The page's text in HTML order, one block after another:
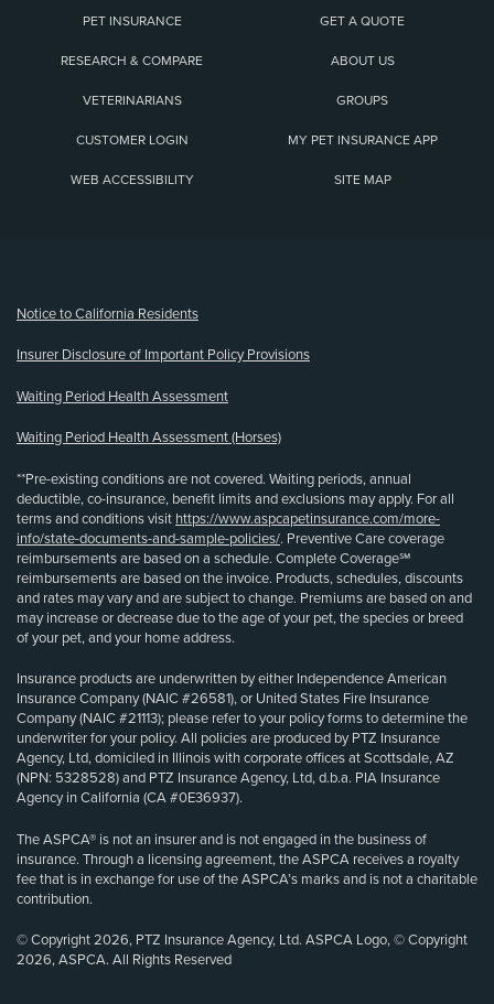
PET INSURANCE GET A QUOTE
RESEARCH & COMPARE ABOUT US
VETERINARIANS GROUPS
CUSTOMER LOGIN MY PET INSURANCE APP
WEB ACCESSIBILITY SITE MAP
Notice to California Residents
Insurer Disclosure of Important Policy Provisions
Waiting Period Health Assessment
Waiting Period Health Assessment (Horses)
**Pre-existing conditions are not covered. Waiting periods, annual
deductible, co-insurance, benefit limits and exclusions may apply. For all
terms and conditions visit https://www.aspcapetinsurance.com/more-
info/state-documents-and-sample-policies/. Preventive Care coverage
reimbursements are based on a schedule. Complete Coverage℠
reimbursements are based on the invoice. Products, schedules, discounts
and rates may vary and are subject to change. Premiums are based on and
may increase or decrease due to the age of your pet, the species or breed
of your pet, and your home address.
Insurance products are underwritten by either Independence American
Insurance Company (NAIC #26581), or United States Fire Insurance
Company (NAIC #21113); please refer to your policy forms to determine the
underwriter for your policy. All policies are produced by PTZ Insurance
Agency, Ltd, domiciled in Illinois with corporate offices at Scottsdale, AZ
(NPN: 5328528) and PTZ Insurance Agency, Ltd, d.b.a. PIA Insurance
Agency in California (CA #0E36937).
The ASPCA® is not an insurer and is not engaged in the business of
insurance. Through a licensing agreement, the ASPCA receives a royalty
fee that is in exchange for use of the ASPCA’s marks and is not a charitable
contribution.
© Copyright 2026, PTZ Insurance Agency, Ltd. ASPCA Logo, © Copyright
2026, ASPCA. All Rights Reserved